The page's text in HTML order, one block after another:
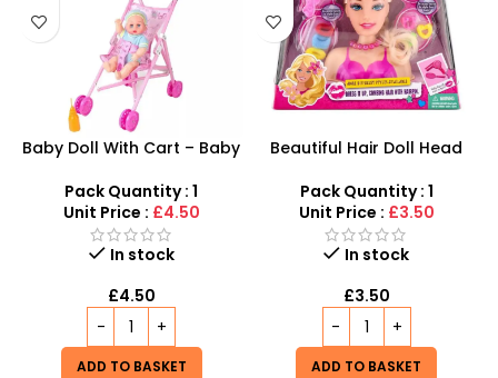
Baby Doll With Cart – Baby
SDMAX
Pack Quantity : 1
Unit Price : £4.50
In stock
£4.50
ADD TO BASKET
Beautiful Hair Doll Head
Doll Head Toy | SDMAX
Pack Quantity : 1
Unit Price : £3.50
In stock
£3.50
ADD TO BASKET